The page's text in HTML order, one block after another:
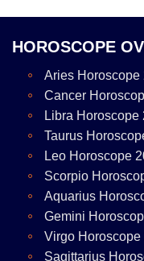
HOROSCOPE
Aries Horoscope
Cancer
Libra Horoscope
Taurus
Leo Horoscope
Scorpio
Aquarius
Gemini
Virgo Horoscope
Sagittarius